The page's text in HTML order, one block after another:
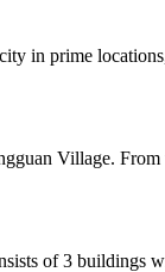
in prime
Village.
of 3 buildings